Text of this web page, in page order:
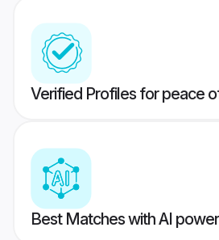
Verified Profiles for peace
Best Matches with AI